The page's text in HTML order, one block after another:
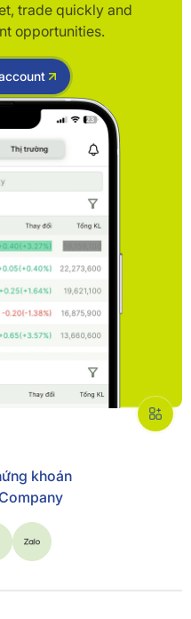
trade quickly and
opportunities.
khoán